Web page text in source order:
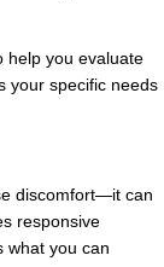
help you evaluate
your specific needs
discomfort—it can
responsive
what you can